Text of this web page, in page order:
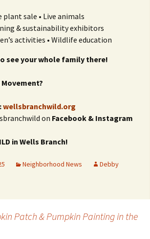
plant sale • Live animals
& sustainability exhibitors
activities • Wildlife education
see your whole family there!
wellsbranchwild.org
on Facebook & Instagram
in Wells Branch!
Neighborhood News
Debby
Patch & Pumpkin Painting in the